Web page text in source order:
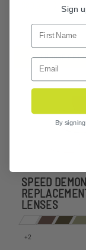
$80.99 - $104.99
CHOOSE
SPEED DEMON
LENSES
+2
Sign
By